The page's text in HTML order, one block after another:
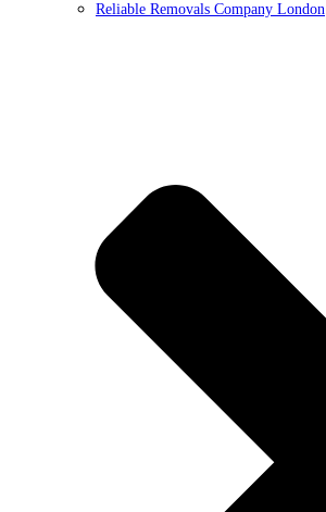
Reliable Removals Company London